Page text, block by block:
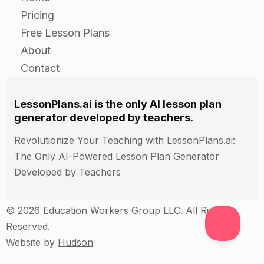
their plan (e.g. diagram, model,
pictograph, etc.).
Closure:
After the students have finished taking
care of their simulated crops, have them
representations with the rest of the class.
Ask the students to reflect on their
about taking care of crops.
Assessment
Pricing
Free Lesson Plans
About
Contact
LessonPlans.ai is the only AI lesson plan
generator developed by teachers.
Revolutionize Your Teaching with LessonPlans.ai:
The Only AI-Powered Lesson Plan Generator
Developed by Teachers
© 2026 Education Workers Group LLC. All Rights
Reserved.
Website by Hudson